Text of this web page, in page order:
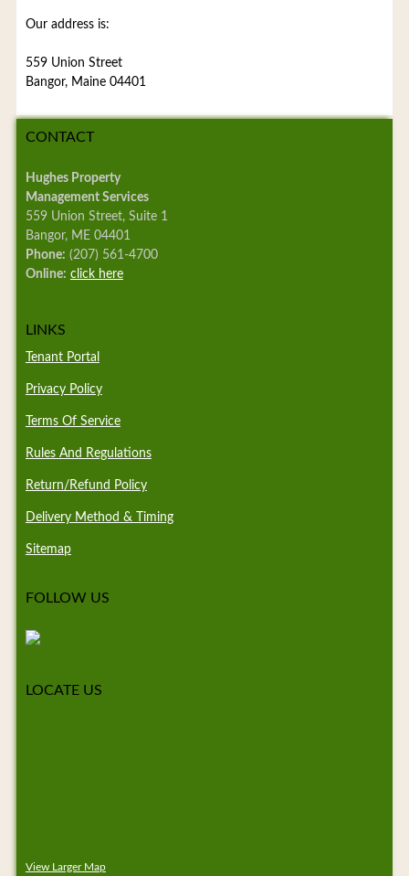
Our address is:
559 Union Street
Bangor, Maine 04401
CONTACT
Hughes Property
Management Services
559 Union Street, Suite 1
Bangor, ME 04401
Phone: (207) 561-4700
Online: click here
LINKS
Tenant Portal
Privacy Policy
Terms Of Service
Rules And Regulations
Return/Refund Policy
Delivery Method & Timing
Sitemap
FOLLOW US
LOCATE US
View Larger Map